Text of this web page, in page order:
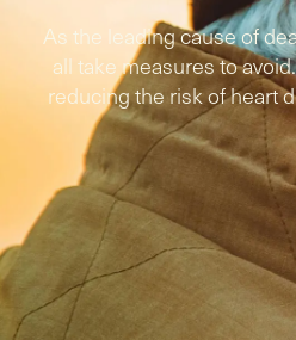
As the leading cause of
all take measures to
reducing the risk of heart